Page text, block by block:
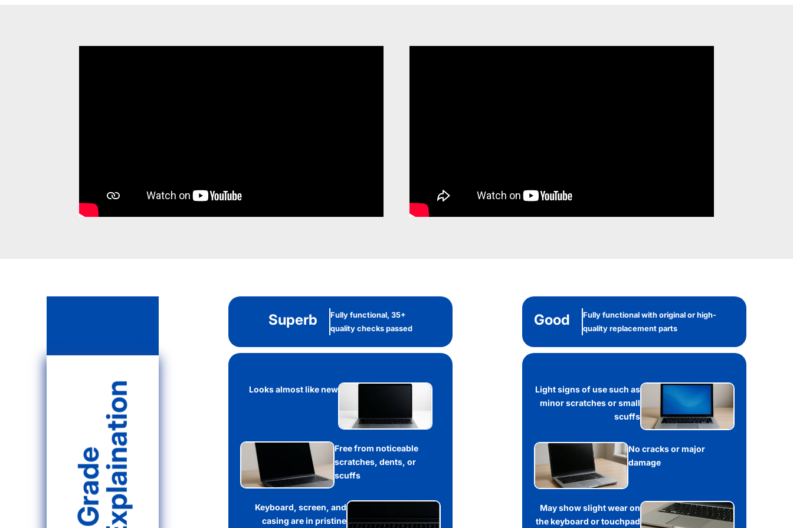
GradeExplaination
Superb
Fully functional, 35+
quality checks passed
Looks almost like new
Free from noticeable
scratches, dents, or
scuffs
Keyboard, screen, and
casing are in pristine
Good
Fully functional with original or high-
quality replacement parts
Light signs of use such as
minor scratches or small
scuffs
No cracks or major
damage
May show slight wear on
the keyboard or touchpad